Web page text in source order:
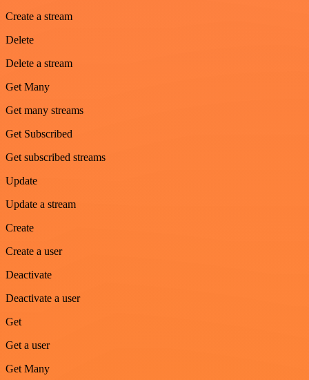
Create a stream
Delete
Delete a stream
Get Many
Get many streams
Get Subscribed
Get subscribed streams
Update
Update a stream
Create
Create a user
Deactivate
Deactivate a user
Get
Get a user
Get Many